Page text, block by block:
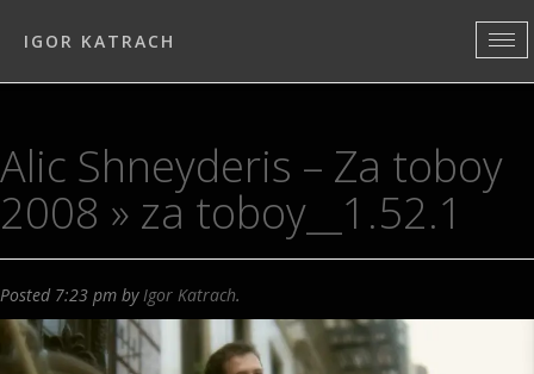
IGOR KATRACH
Alic Shneyderis – Za toboy
2008 » za toboy__1.52.1
Posted 7:23 pm byIgor Katrach.